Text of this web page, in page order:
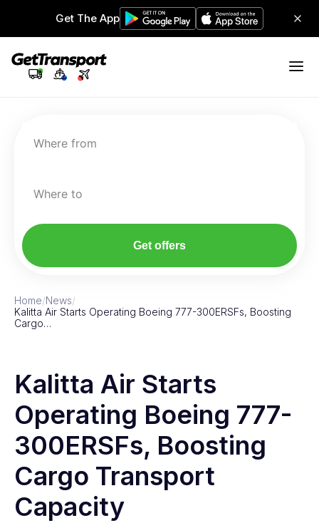
Get The App
Where from
Where to
Get offers
Home/News/
Kalitta Air Starts Operating Boeing 777-300ERSFs, Boosting
Cargo…
Kalitta Air Starts
Operating Boeing 777-
300ERSFs, Boosting
Cargo Transport
Capacity